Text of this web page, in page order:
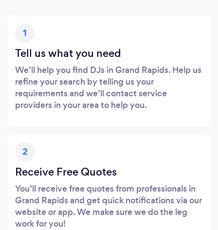
1
Tell us what you need
We’ll help you find DJs in Grand Rapids. Help us
refine your search by telling us your
requirements and we’ll contact service
providers in your area to help you.
2
Receive Free Quotes
You’ll receive free quotes from professionals in
Grand Rapids and get quick notifications via our
website or app. We make sure we do the leg
work for you!